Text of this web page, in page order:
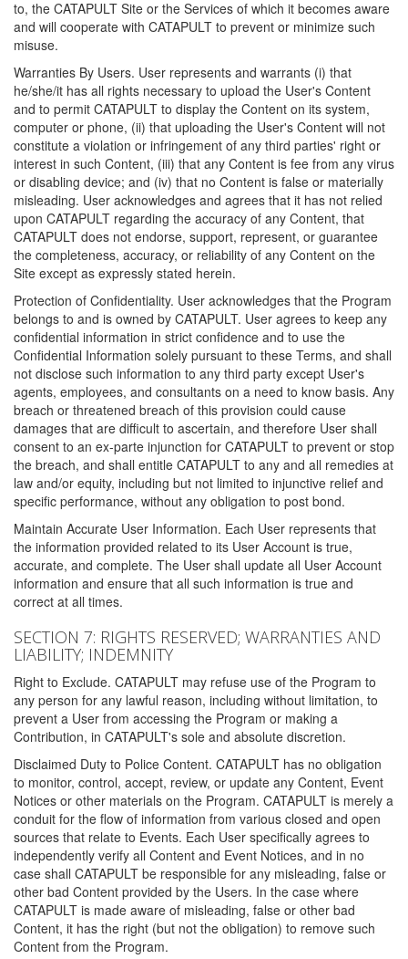
to, the CATAPULT Site or the Services of which it becomes aware
and will cooperate with CATAPULT to prevent or minimize such
misuse.
Warranties By Users. User represents and warrants (i) that
he/she/it has all rights necessary to upload the User's Content
and to permit CATAPULT to display the Content on its system,
computer or phone, (ii) that uploading the User's Content will not
constitute a violation or infringement of any third parties' right or
interest in such Content, (iii) that any Content is fee from any virus
or disabling device; and (iv) that no Content is false or materially
misleading. User acknowledges and agrees that it has not relied
upon CATAPULT regarding the accuracy of any Content, that
CATAPULT does not endorse, support, represent, or guarantee
the completeness, accuracy, or reliability of any Content on the
Site except as expressly stated herein.
Protection of Confidentiality. User acknowledges that the Program
belongs to and is owned by CATAPULT. User agrees to keep any
confidential information in strict confidence and to use the
Confidential Information solely pursuant to these Terms, and shall
not disclose such information to any third party except User's
agents, employees, and consultants on a need to know basis. Any
breach or threatened breach of this provision could cause
damages that are difficult to ascertain, and therefore User shall
consent to an ex-parte injunction for CATAPULT to prevent or stop
the breach, and shall entitle CATAPULT to any and all remedies at
law and/or equity, including but not limited to injunctive relief and
specific performance, without any obligation to post bond.
Maintain Accurate User Information. Each User represents that
the information provided related to its User Account is true,
accurate, and complete. The User shall update all User Account
information and ensure that all such information is true and
correct at all times.
SECTION 7: RIGHTS RESERVED; WARRANTIES AND
LIABILITY; INDEMNITY
Right to Exclude. CATAPULT may refuse use of the Program to
any person for any lawful reason, including without limitation, to
prevent a User from accessing the Program or making a
Contribution, in CATAPULT's sole and absolute discretion.
Disclaimed Duty to Police Content. CATAPULT has no obligation
to monitor, control, accept, review, or update any Content, Event
Notices or other materials on the Program. CATAPULT is merely a
conduit for the flow of information from various closed and open
sources that relate to Events. Each User specifically agrees to
independently verify all Content and Event Notices, and in no
case shall CATAPULT be responsible for any misleading, false or
other bad Content provided by the Users. In the case where
CATAPULT is made aware of misleading, false or other bad
Content, it has the right (but not the obligation) to remove such
Content from the Program.